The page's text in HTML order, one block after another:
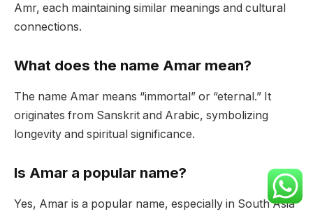
Amr, each maintaining similar meanings and cultural
connections.
What does the name Amar mean?
The name Amar means “immortal” or “eternal.” It
originates from Sanskrit and Arabic, symbolizing
longevity and spiritual significance.
Is Amar a popular name?
Yes, Amar is a popular name, especially in South Asia